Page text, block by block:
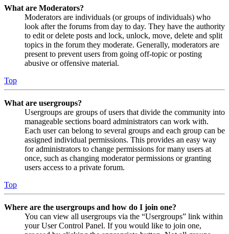
What are Moderators?
Moderators are individuals (or groups of individuals) who
look after the forums from day to day. They have the authority
to edit or delete posts and lock, unlock, move, delete and split
topics in the forum they moderate. Generally, moderators are
present to prevent users from going off-topic or posting
abusive or offensive material.
Top
What are usergroups?
Usergroups are groups of users that divide the community into
manageable sections board administrators can work with.
Each user can belong to several groups and each group can be
assigned individual permissions. This provides an easy way
for administrators to change permissions for many users at
once, such as changing moderator permissions or granting
users access to a private forum.
Top
Where are the usergroups and how do I join one?
You can view all usergroups via the “Usergroups” link within
your User Control Panel. If you would like to join one,